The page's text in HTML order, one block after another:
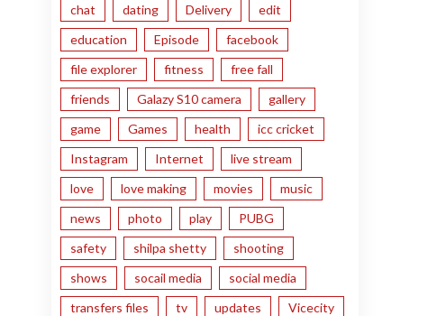
chat
dating Delivery
edit
education
Episode
facebook
file explorer
fitness
free fall
friends
Galazy S10 camera
gallery
game
Games health
icc cricket
Instagram
Internet
live stream
love
love making movies
music
news
photo play
PUBG
safety
shilpa shetty
shooting
shows
socail media
social media
transfers files
tv updates
Vicecity